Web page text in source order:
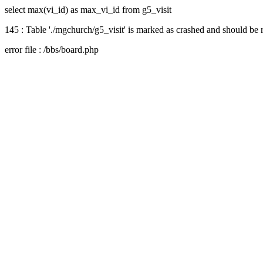
select max(vi_id) as max_vi_id from g5_visit
145 : Table './mgchurch/g5_visit' is marked as crashed and should be
error file : /bbs/board.php